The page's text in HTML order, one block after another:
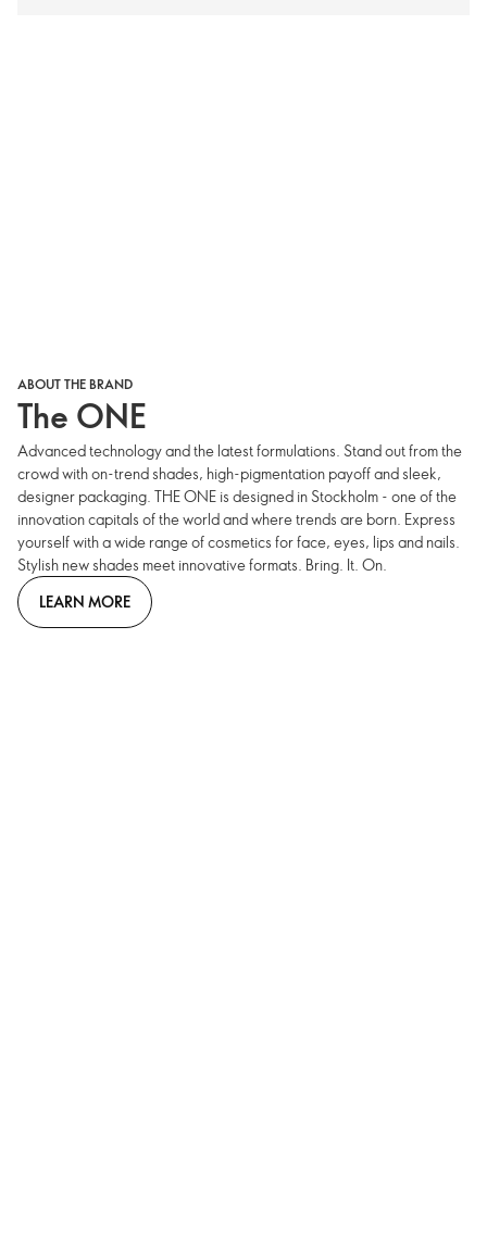
ABOUT THE BRAND
The ONE
Advanced technology and the latest formulations. Stand out from the
crowd with on-trend shades, high-pigmentation payoff and sleek,
designer packaging. THE ONE is designed in Stockholm - one of the
innovation capitals of the world and where trends are born. Express
yourself with a wide range of cosmetics for face, eyes, lips and nails.
Stylish new shades meet innovative formats. Bring. It. On.
LEARN MORE